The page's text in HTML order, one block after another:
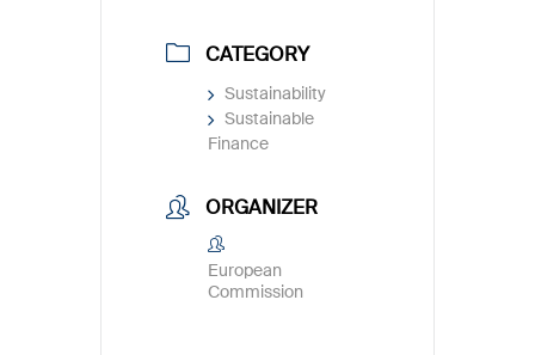
CATEGORY
Sustainability
Sustainable
Finance
ORGANIZER
European
Commission